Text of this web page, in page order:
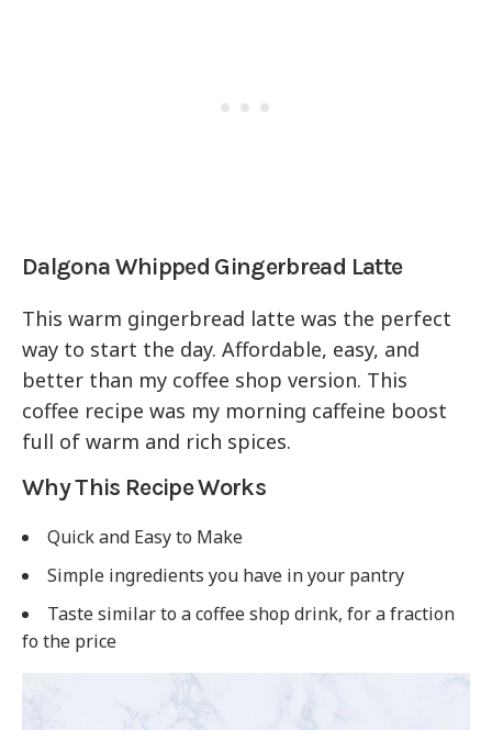
Dalgona Whipped Gingerbread Latte
This warm gingerbread latte was the perfect
way to start the day. Affordable, easy, and
better than my coffee shop version. This
coffee recipe was my morning caffeine boost
full of warm and rich spices.
Why This Recipe Works
Quick and Easy to Make
Simple ingredients you have in your pantry
Taste similar to a coffee shop drink, for a fraction
fo the price